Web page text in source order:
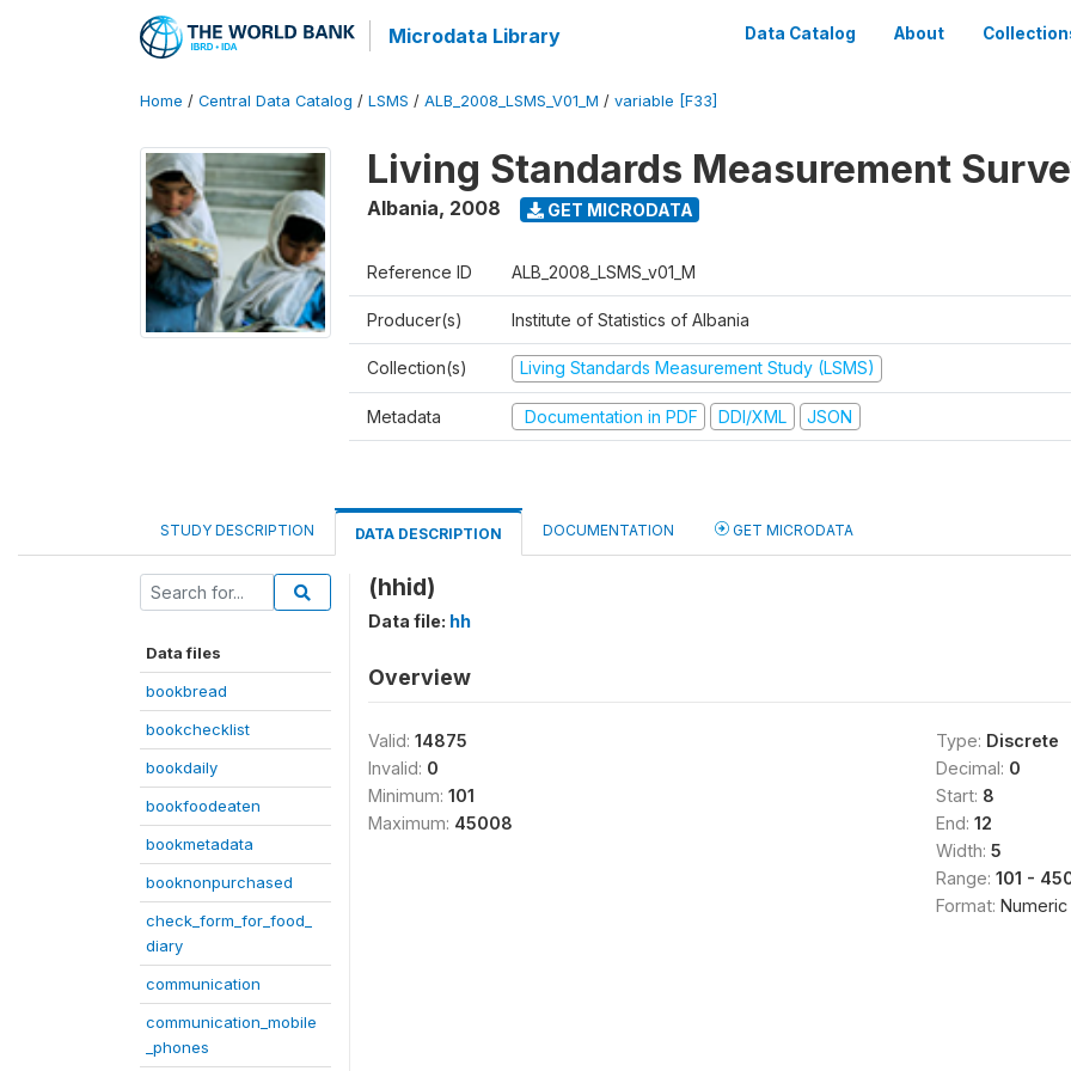
Microdata Library Data Catalog About
Home / Central Data Catalog / LSMS / ALB_2008_LSMS_V01_M / variable [F33]
Living Standards Measurement
Albania, 2008 GET MICRODATA
Reference ID ALB_2008_LSMS_v01_M
Producer(s) Institute of Statistics of Albania
Collection(s) Living Standards Measurement Study (LSMS)
Metadata Documentation in PDF DDI/XML JSON
STUDY DESCRIPTION DATA DESCRIPTION DOCUMENTATION GET MICRODATA
Data files
bookbread
bookchecklist
bookdaily
bookfoodeaten
bookmetadata
booknonpurchased
check_form_for_food_
diary
communication
communication_mobile
_phones
(hhid)
Data file: hh
Overview
Valid: 14875
Invalid: 0
Minimum: 101
Maximum: 45008
Type: Discrete
Decimal: 0
Start: 8
End: 12
Width: 5
Range: 101 -
Format: Numeric